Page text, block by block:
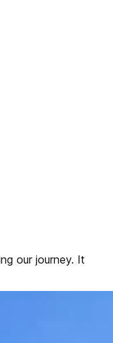
our journey. It